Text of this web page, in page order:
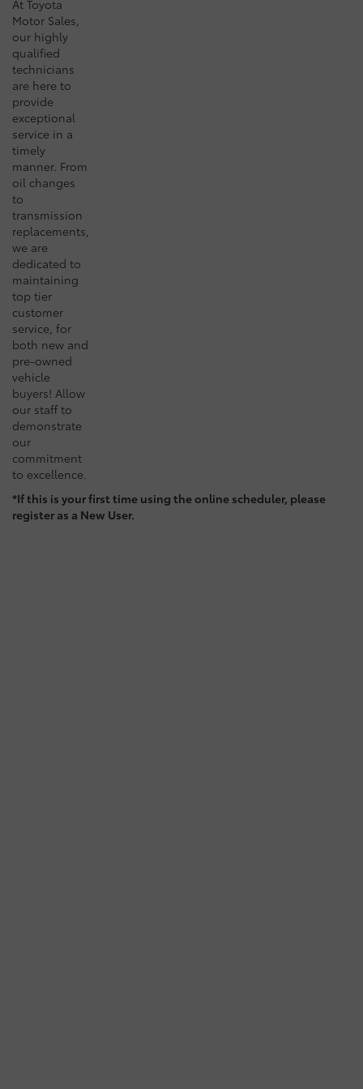
At Toyota
Motor Sales,
our highly
qualified
technicians
are here to
provide
exceptional
service in a
timely
manner. From
oil changes
to
transmission
replacements,
we are
dedicated to
maintaining
top tier
customer
service, for
both new and
pre-owned
vehicle
buyers! Allow
our staff to
demonstrate
our
commitment
to excellence.
*If this is your first time using the online scheduler, please
register as a New User.